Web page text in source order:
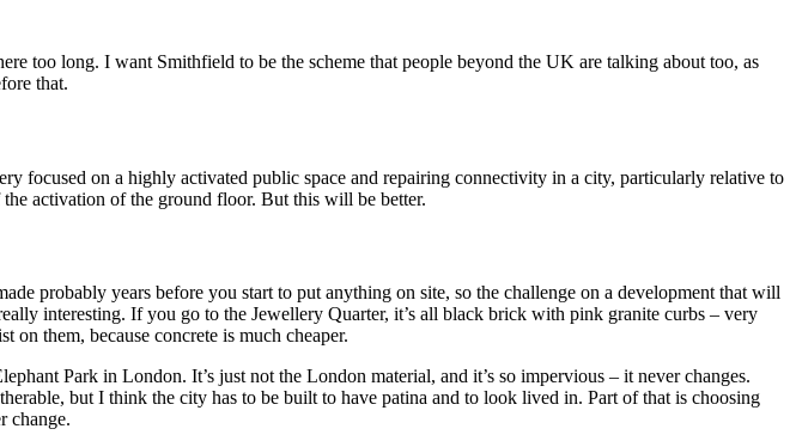
too long. I want Smithfield to be the scheme that people beyond the UK are talking about too, as
that.
focused on a highly activated public space and repairing connectivity in a city, particularly relative to
activation of the ground floor. But this will be better.
probably years before you start to put anything on site, so the challenge on a development that will
interesting. If you go to the Jewellery Quarter, it’s all black brick with pink granite curbs – very
on them, because concrete is much cheaper.
Park in London. It’s just not the London material, and it’s so impervious – it never changes.
but I think the city has to be built to have patina and to look lived in. Part of that is choosing
change.